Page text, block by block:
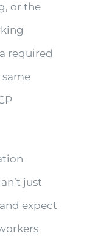
or the
required
just
expect